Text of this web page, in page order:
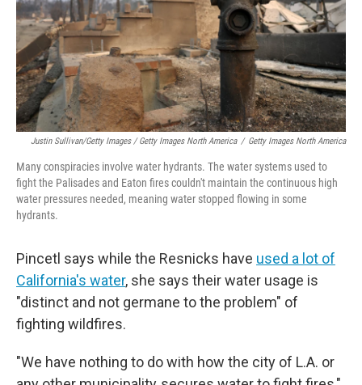
Justin Sullivan/Getty Images / Getty Images North America / Getty Images North America
Many conspiracies involve water hydrants. The water systems used to
fight the Palisades and Eaton fires couldn't maintain the continuous high
water pressures needed, meaning water stopped flowing in some
hydrants.
Pincetl says while the Resnicks have used a lot of
California's water, she says their water usage is
"distinct and not germane to the problem" of
fighting wildfires.
"We have nothing to do with how the city of L.A. or